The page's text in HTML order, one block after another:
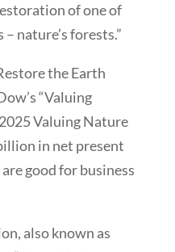
of one of
nature’s forests.”
the Earth
“Valuing
Valuing Nature
in net present
good for business
also known as